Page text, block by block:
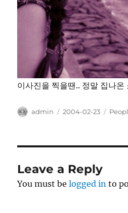
이사진을 찍을땐.. 정말 집나
Author
admin
Posted
2004-02-23
Leave a Reply
You must belogged in to